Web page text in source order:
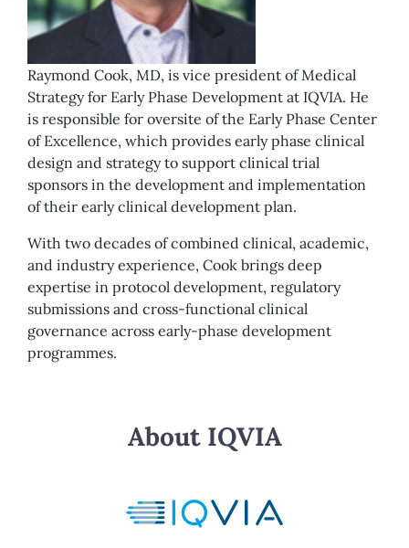
Raymond Cook, MD, is vice president of Medical
Strategy for Early Phase Development at IQVIA. He
is responsible for oversite of the Early Phase Center
of Excellence, which provides early phase clinical
design and strategy to support clinical trial
sponsors in the development and implementation
of their early clinical development plan.
With two decades of combined clinical, academic,
and industry experience, Cook brings deep
expertise in protocol development, regulatory
submissions and cross-functional clinical
governance across early-phase development
programmes.
About IQVIA